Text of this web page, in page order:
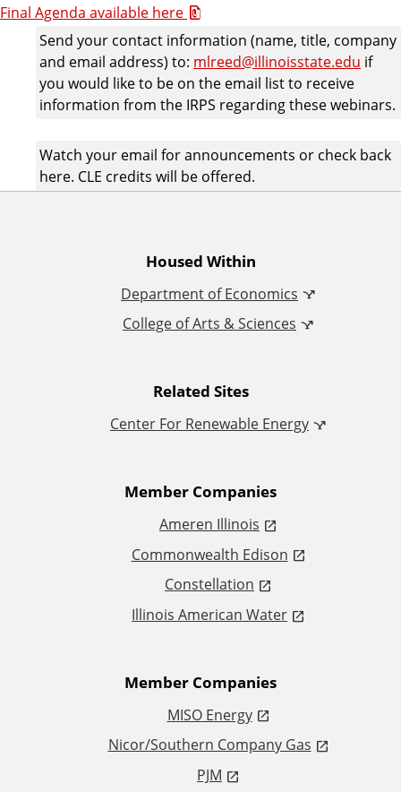
Final Agenda available here
Send your contact information (name, title, company
and email address) to: mlreed@illinoisstate.edu if
you would like to be on the email list to receive
information from the IRPS regarding these webinars.
Watch your email for announcements or check back
here. CLE credits will be offered.
Housed Within
Department of Economics
College of Arts & Sciences
Related Sites
Center For Renewable Energy
Member Companies
Ameren Illinois
Commonwealth Edison
Constellation
Illinois American Water
Member Companies
MISO Energy
Nicor/Southern Company Gas
PJM